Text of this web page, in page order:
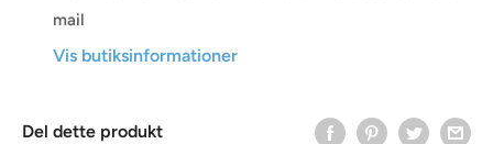
mail
Vis butiksinformationer
Del dette produkt